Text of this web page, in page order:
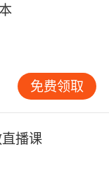
down, that
免费领取
播课